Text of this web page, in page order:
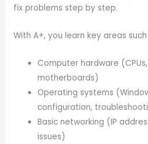
fix problems step by step.
With A+, you learn key areas such
Computer hardware
motherboards)
Operating systems
configuration,
Basic networking (IP
issues)